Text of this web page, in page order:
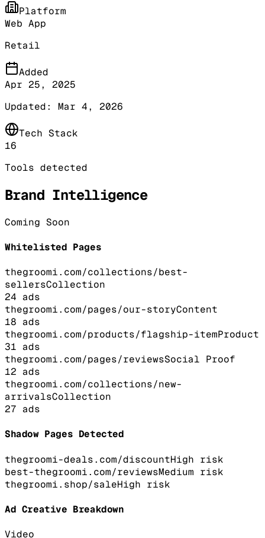
Platform
Web App
Retail
Added
Apr 25, 2025
Updated: Mar 4, 2026
Tech Stack
16
Tools detected
Brand Intelligence
Coming Soon
Whitelisted Pages
thegroomi.com/collections/best-
sellersCollection
24 ads
thegroomi.com/pages/our-storyContent
18 ads
thegroomi.com/products/flagship-itemProduct
31 ads
thegroomi.com/pages/reviewsSocial Proof
12 ads
thegroomi.com/collections/new-
arrivalsCollection
27 ads
Shadow Pages Detected
thegroomi-deals.com/discountHigh risk
best-thegroomi.com/reviewsMedium risk
thegroomi.shop/saleHigh risk
Ad Creative Breakdown
Video